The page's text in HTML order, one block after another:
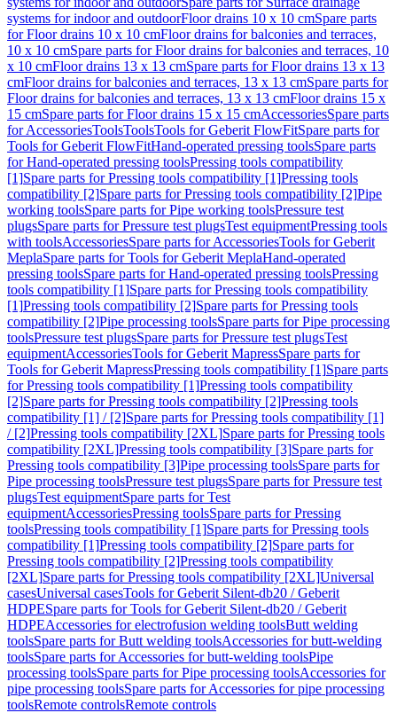
systems for indoor and outdoorFloor drains 10 x 10 cmSpare parts
for Floor drains 10 x 10 cmFloor drains for balconies and terraces,
10 x 10 cmSpare parts for Floor drains for balconies and terraces, 10
x 10 cmFloor drains 13 x 13 cmSpare parts for Floor drains 13 x 13
cmFloor drains for balconies and terraces, 13 x 13 cmSpare parts for
Floor drains for balconies and terraces, 13 x 13 cmFloor drains 15 x
15 cmSpare parts for Floor drains 15 x 15 cmAccessoriesSpare parts
for AccessoriesToolsToolsTools for Geberit FlowFitSpare parts for
Tools for Geberit FlowFitHand-operated pressing toolsSpare parts
for Hand-operated pressing toolsPressing tools compatibility
[1]Spare parts for Pressing tools compatibility [1]Pressing tools
compatibility [2]Spare parts for Pressing tools compatibility [2]Pipe
working toolsSpare parts for Pipe working toolsPressure test
plugsSpare parts for Pressure test plugsTest equipmentPressing tools
with toolsAccessoriesSpare parts for AccessoriesTools for Geberit
MeplaSpare parts for Tools for Geberit MeplaHand-operated
pressing toolsSpare parts for Hand-operated pressing toolsPressing
tools compatibility [1]Spare parts for Pressing tools compatibility
[1]Pressing tools compatibility [2]Spare parts for Pressing tools
compatibility [2]Pipe processing toolsSpare parts for Pipe processing
toolsPressure test plugsSpare parts for Pressure test plugsTest
equipmentAccessoriesTools for Geberit MapressSpare parts for
Tools for Geberit MapressPressing tools compatibility [1]Spare parts
for Pressing tools compatibility [1]Pressing tools compatibility
[2]Spare parts for Pressing tools compatibility [2]Pressing tools
compatibility [1] / [2]Spare parts for Pressing tools compatibility [1]
/ [2]Pressing tools compatibility [2XL]Spare parts for Pressing tools
compatibility [2XL]Pressing tools compatibility [3]Spare parts for
Pressing tools compatibility [3]Pipe processing toolsSpare parts for
Pipe processing toolsPressure test plugsSpare parts for Pressure test
plugsTest equipmentSpare parts for Test
equipmentAccessoriesPressing toolsSpare parts for Pressing
toolsPressing tools compatibility [1]Spare parts for Pressing tools
compatibility [1]Pressing tools compatibility [2]Spare parts for
Pressing tools compatibility [2]Pressing tools compatibility
[2XL]Spare parts for Pressing tools compatibility [2XL]Universal
casesUniversal casesTools for Geberit Silent-db20 / Geberit
HDPESpare parts for Tools for Geberit Silent-db20 / Geberit
HDPEAccessories for electrofusion welding toolsButt welding
toolsSpare parts for Butt welding toolsAccessories for butt-welding
toolsSpare parts for Accessories for butt-welding toolsPipe
processing toolsSpare parts for Pipe processing toolsAccessories for
pipe processing toolsSpare parts for Accessories for pipe processing
toolsRemote controlsRemote controls